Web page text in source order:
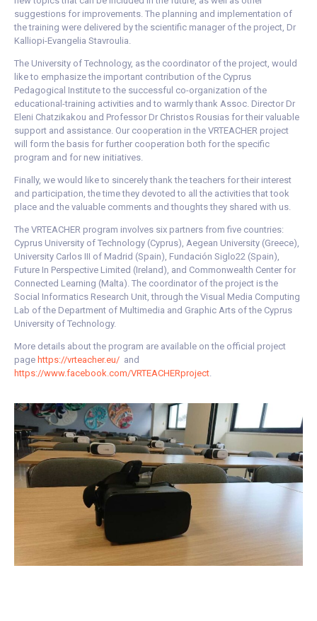
suggestions for improvements. The planning and implementation of
the training were delivered by the scientific manager of the project, Dr
Kalliopi-Evangelia Stavroulia.
The University of Technology, as the coordinator of the project, would
like to emphasize the important contribution of the Cyprus
Pedagogical Institute to the successful co-organization of the
educational-training activities and to warmly thank Assoc. Director Dr
Eleni Chatzikakou and Professor Dr Christos Rousias for their valuable
support and assistance. Our cooperation in the VRTEACHER project
will form the basis for further cooperation both for the specific
program and for new initiatives.
Finally, we would like to sincerely thank the teachers for their interest
and participation, the time they devoted to all the activities that took
place and the valuable comments and thoughts they shared with us.
The VRTEACHER program involves six partners from five countries:
Cyprus University of Technology (Cyprus), Aegean University (Greece),
University Carlos III of Madrid (Spain), Fundación Siglo22 (Spain),
Future In Perspective Limited (Ireland), and Commonwealth Center for
Connected Learning (Malta). The coordinator of the project is the
Social Informatics Research Unit, through the Visual Media Computing
Lab of the Department of Multimedia and Graphic Arts of the Cyprus
University of Technology.
More details about the program are available on the official project
page https://vrteacher.eu/ and
https://www.facebook.com/VRTEACHERproject.